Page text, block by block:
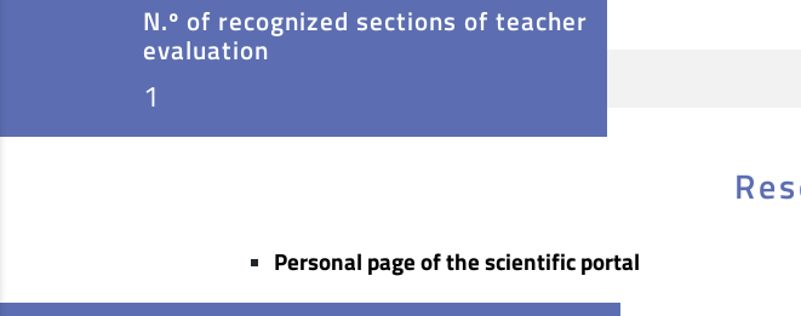
N.º of recognized sections of teacher
evaluation
1
Personal page of the scientific portal